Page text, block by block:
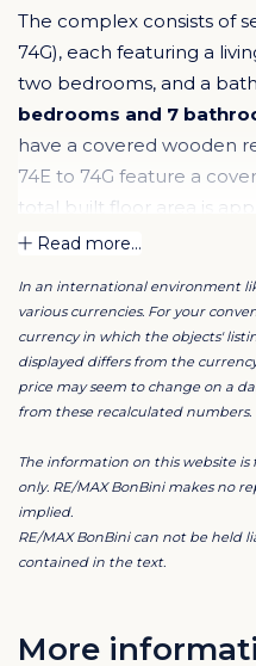
The complex consists of
74G), each featuring a
two bedrooms, and a
bedrooms and 7
have a covered wooden
74E to 74G feature a
total built floor area is
structure and gypsum
concrete block
roofs covered with fibre
Apartments 74E to 74G
reinforced strip
concrete blocks, finished
units have mono-pitch
cement corrugated
finishes. Ceilings are
Read more...
In an international environment
various currencies. For your
currency in which the objects'
displayed differs from the
price may seem to change on a
from these recalculated numbers.
The information on this website
only. RE/MAX BonBini makes no
implied.
RE/MAX BonBini can not be held
contained in the text.
More